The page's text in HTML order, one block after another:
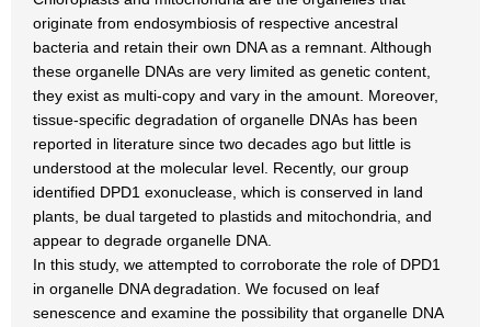
originate from endosymbiosis of respective ancestral
bacteria and retain their own DNA as a remnant. Although
these organelle DNAs are very limited as genetic content,
they exist as multi-copy and vary in the amount. Moreover,
tissue-specific degradation of organelle DNAs has been
reported in literature since two decades ago but little is
understood at the molecular level. Recently, our group
identified DPD1 exonuclease, which is conserved in land
plants, be dual targeted to plastids and mitochondria, and
appear to degrade organelle DNA.
In this study, we attempted to corroborate the role of DPD1
in organelle DNA degradation. We focused on leaf
senescence and examine the possibility that organelle DNA